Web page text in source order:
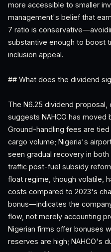
more accessible to smaller
management's belief that
7 ratio is
substantive enough to boost
inclusion appeal.
## What does the dividend
The N6.25 dividend proposal,
suggests NAHCO has moved
Ground-handling fees are
cargo volume; Nigeria's
seen gradual recovery in
traffic post-fuel subsidy
float regime, though volatile,
costs compared to 2023's
bonus—indicates the
flow, not merely accounting
Nigerian firms offer bonuses
reserves are high; NAHCO's